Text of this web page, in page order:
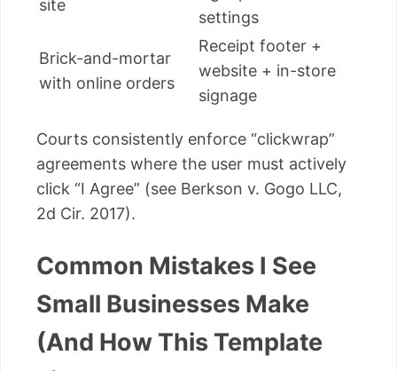
site
settings
Brick-and-mortar
with online orders
Receipt footer +
website + in-store
signage
Courts consistently enforce “clickwrap”
agreements where the user must actively
click “I Agree” (see Berkson v. Gogo LLC,
2d Cir. 2017).
Common Mistakes I See
Small Businesses Make
(And How This Template